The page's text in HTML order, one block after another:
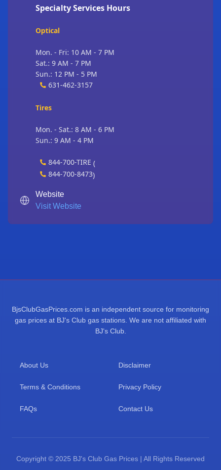
Specialty Services Hours
Optical
Mon. - Fri: 10 AM - 7 PM
Sat.: 9 AM - 7 PM
Sun.: 12 PM - 5 PM
631-462-3157
Tires
Mon. - Sat.: 8 AM - 6 PM
Sun.: 9 AM - 4 PM
844-700-TIRE (
844-700-8473)
Website
Visit Website
BjsClubGasPrices.com is an independent source for monitoring
gas prices at BJ's Club gas stations. We are not affiliated with
BJ's Club.
About Us Disclaimer
Terms & Conditions Privacy Policy
FAQs Contact Us
Copyright © 2025 BJ's Club Gas Prices | All Rights Reserved